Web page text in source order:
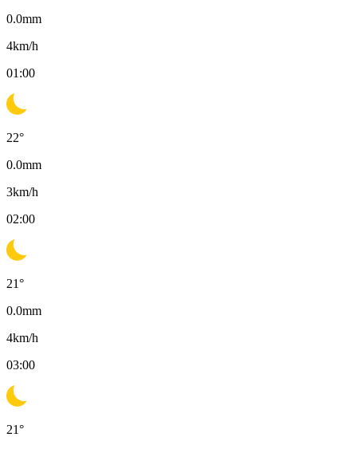
0.0mm
4km/h
01:00
22°
0.0mm
3km/h
02:00
21°
0.0mm
4km/h
03:00
21°